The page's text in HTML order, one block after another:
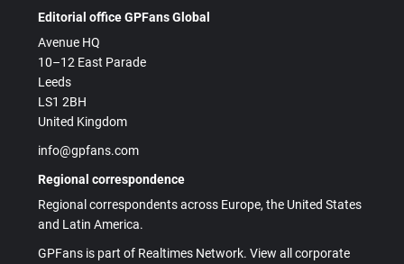
Editorial office GPFans Global
Avenue HQ
10–12 East Parade
Leeds
LS1 2BH
United Kingdom
info@gpfans.com
Regional correspondence
Regional correspondents across Europe, the United States
and Latin America.
GPFans is part of Realtimes Network. View all corporate